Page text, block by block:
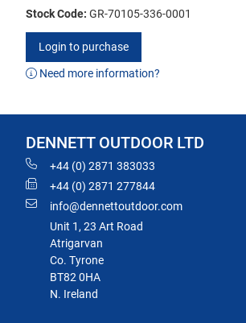
Stock Code: GR-70105-336-0001
Login to purchase
Need more information?
DENNETT OUTDOOR LTD
+44 (0) 2871 383033
+44 (0) 2871 277844
info@dennettoutdoor.com
Unit 1, 23 Art Road
Atrigarvan
Co. Tyrone
BT82 0HA
N. Ireland